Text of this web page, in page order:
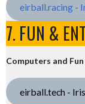
eirball.racing -
7. FUN &
Computers and Fun
eirball.tech -